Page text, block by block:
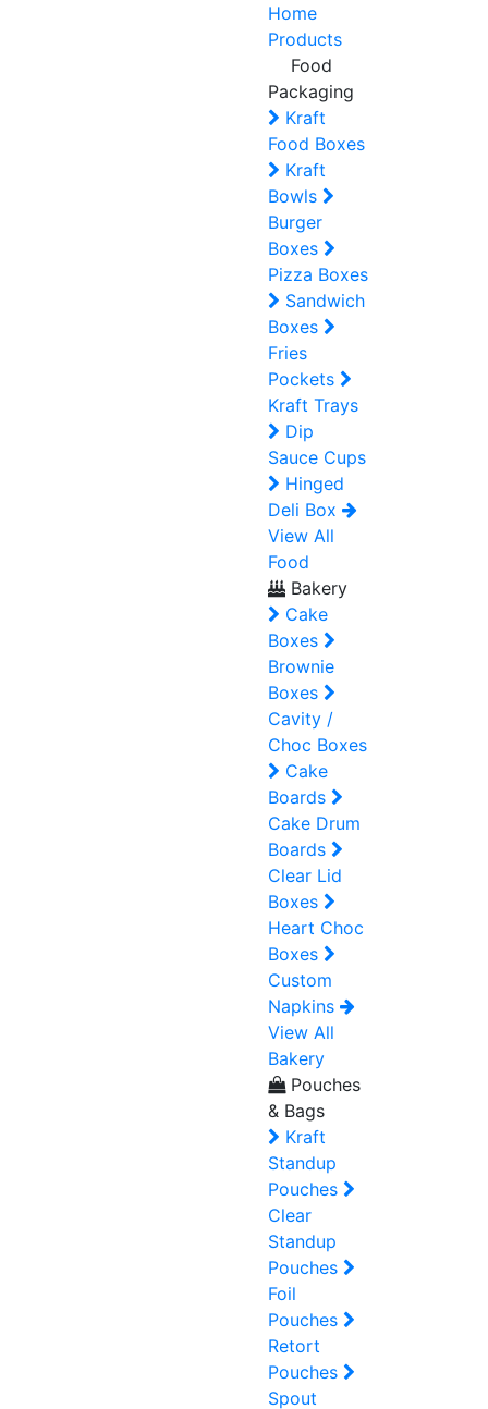
Home
Products
Food
Packaging
Kraft
Food Boxes
Kraft
Bowls
Burger
Boxes
Pizza Boxes
Sandwich
Boxes
Fries
Pockets
Kraft Trays
Dip
Sauce Cups
Hinged
Deli Box
View All
Food
Bakery
Cake
Boxes
Brownie
Boxes
Cavity /
Choc Boxes
Cake
Boards
Cake Drum
Boards
Clear Lid
Boxes
Heart Choc
Boxes
Custom
Napkins
View All
Bakery
Pouches
& Bags
Kraft
Standup
Pouches
Clear
Standup
Pouches
Foil
Pouches
Retort
Pouches
Spout